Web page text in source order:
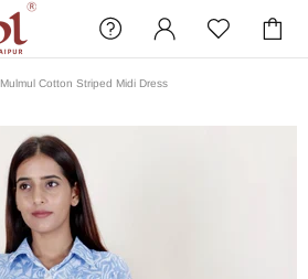
Mulmul Cotton Striped Midi Dress